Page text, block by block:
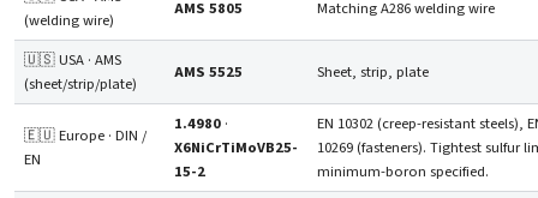
(welding wire)
AMS 5805 Matching A286 welding wire
🇺🇸 USA · AMS
(sheet/strip/plate)
AMS 5525 Sheet, strip, plate
🇪🇺 Europe · DIN /
EN
1.4980 ·
X6NiCrTiMoVB25-
15-2
EN 10302 (creep-resistant steels),
10269 (fasteners). Tightest sulfur
minimum-boron specified.